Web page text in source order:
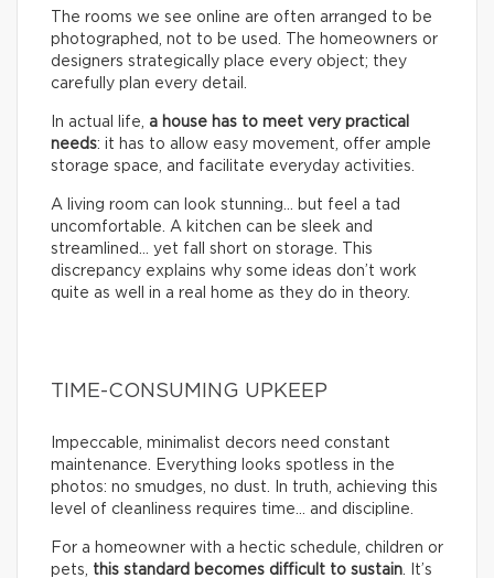
The rooms we see online are often arranged to be
photographed, not to be used. The homeowners or
designers strategically place every object; they
carefully plan every detail.
In actual life, a house has to meet very practical
needs: it has to allow easy movement, offer ample
storage space, and facilitate everyday activities.
A living room can look stunning… but feel a tad
uncomfortable. A kitchen can be sleek and
streamlined… yet fall short on storage. This
discrepancy explains why some ideas don’t work
quite as well in a real home as they do in theory.
TIME-CONSUMING UPKEEP
Impeccable, minimalist decors need constant
maintenance. Everything looks spotless in the
photos: no smudges, no dust. In truth, achieving this
level of cleanliness requires time… and discipline.
For a homeowner with a hectic schedule, children or
pets, this standard becomes difficult to sustain . It’s